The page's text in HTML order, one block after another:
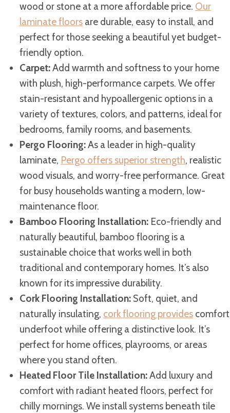
wood or stone at a more affordable price. Our
laminate floors are durable, easy to install, and
perfect for those seeking a beautiful yet budget-
friendly option.
Carpet:Add warmth and softness to your home
with plush, high-performance carpets. We offer
stain-resistant and hypoallergenic options in a
variety of textures, colors, and patterns, ideal for
bedrooms, family rooms, and basements.
Pergo Flooring:As a leader in high-quality
laminate, Pergo offers superior strength, realistic
wood visuals, and worry-free performance. Great
for busy households wanting a modern, low-
maintenance floor.
Bamboo Flooring Installation: Eco-friendly and
naturally beautiful, bamboo flooring is a
sustainable choice that works well in both
traditional and contemporary homes. It’s also
known for its impressive durability.
Cork Flooring Installation: Soft, quiet, and
naturally insulating, cork flooring provides comfort
underfoot while offering a distinctive look. It’s
perfect for home offices, playrooms, or areas
where you stand often.
Heated Floor Tile Installation:Add luxury and
comfort with radiant heated floors, perfect for
chilly mornings. We install systems beneath tile